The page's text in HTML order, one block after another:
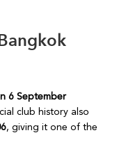
6 September
club history also
, giving it one of the